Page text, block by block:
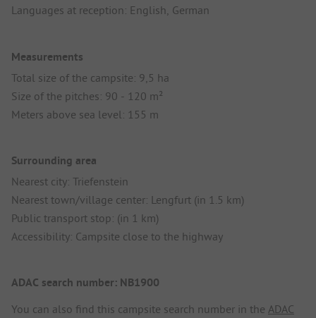
Languages at reception: English, German
Measurements
Total size of the campsite: 9,5 ha
Size of the pitches: 90 - 120 m²
Meters above sea level: 155 m
Surrounding area
Nearest city: Triefenstein
Nearest town/village center: Lengfurt (in 1.5 km)
Public transport stop: (in 1 km)
Accessibility: Campsite close to the highway
ADAC search number: NB1900
You can also find this campsite search number in the ADAC